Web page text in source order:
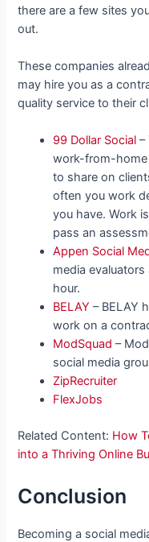
there are a few sites
out.
These companies
may hire you as a
quality service to their
99 Dollar Social–
work-from-home
to share on
often you work
you have. Work
pass an
Appen Social
media
hour.
BELAY – BELAY
work on a
ModSquad–
social media
ZipRecruiter
FlexJobs
Related Content: How
into a Thriving Online
Conclusion
Becoming a social